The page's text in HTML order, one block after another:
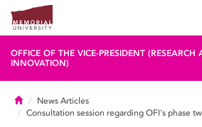
OFFICE OF THE VICE-PRESIDENT (RESEARCH
INNOVATION)
HomeNews Articles
Consultation session regarding OFI's phase